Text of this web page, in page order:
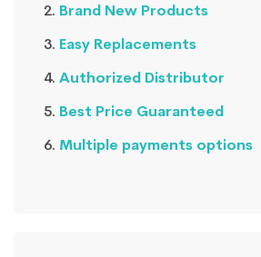
Brand New Products
Easy Replacements
Authorized Distributor
Best Price Guaranteed
Multiple payments options